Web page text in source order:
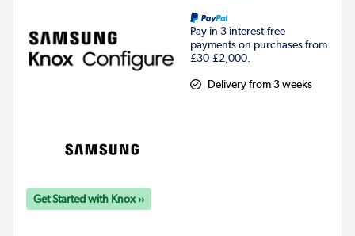
Pay in 3 interest-free
payments on purchases from
£30-£2,000.
Delivery from 3 weeks
Get Started with Knox ››